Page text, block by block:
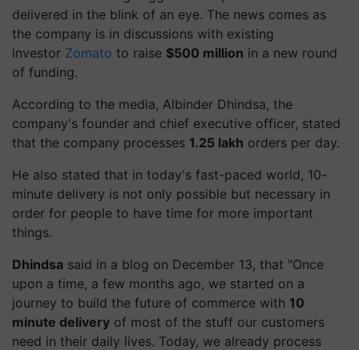
delivered in the blink of an eye. The news comes as
the company is in discussions with existing
investor Zomato to raise $500 million in a new round
of funding.
According to the media, Albinder Dhindsa, the
company's founder and chief executive officer, stated
that the company processes 1.25 lakh orders per day.
He also stated that in today's fast-paced world, 10-
minute delivery is not only possible but necessary in
order for people to have time for more important
things.
Dhindsa said in a blog on December 13, that "Once
upon a time, a few months ago, we started on a
journey to build the future of commerce with 10
minute delivery of most of the stuff our customers
need in their daily lives. Today, we already process